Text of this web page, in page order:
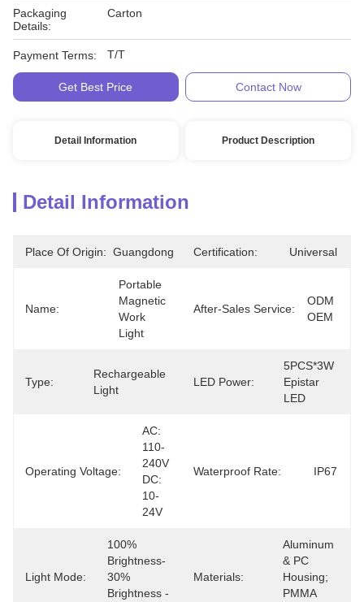
Packaging
Details:
Carton
Payment Terms: T/T
Get Best Price Contact Now
Detail Information Product Description
Detail Information
Place Of Origin: Guangdong Certification: Universal
Name:
Portable
Magnetic
Work
Light
After-Sales Service:
ODM
OEM
Type:
Rechargeable
Light
LED Power:
5PCS*3W
Epistar
LED
Operating Voltage:
AC:
110-
240V
DC:
10-
24V
Waterproof Rate: IP67
Light Mode:
100%
Brightness-
30%
Brightness -
Materials:
Aluminum
& PC
Housing;
PMMA